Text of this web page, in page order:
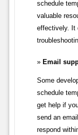
schedule
valuable
effectively. It
Email
Some
schedule
get help if
send an
respond